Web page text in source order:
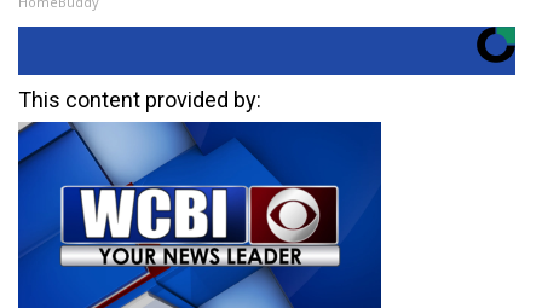
This content provided by: